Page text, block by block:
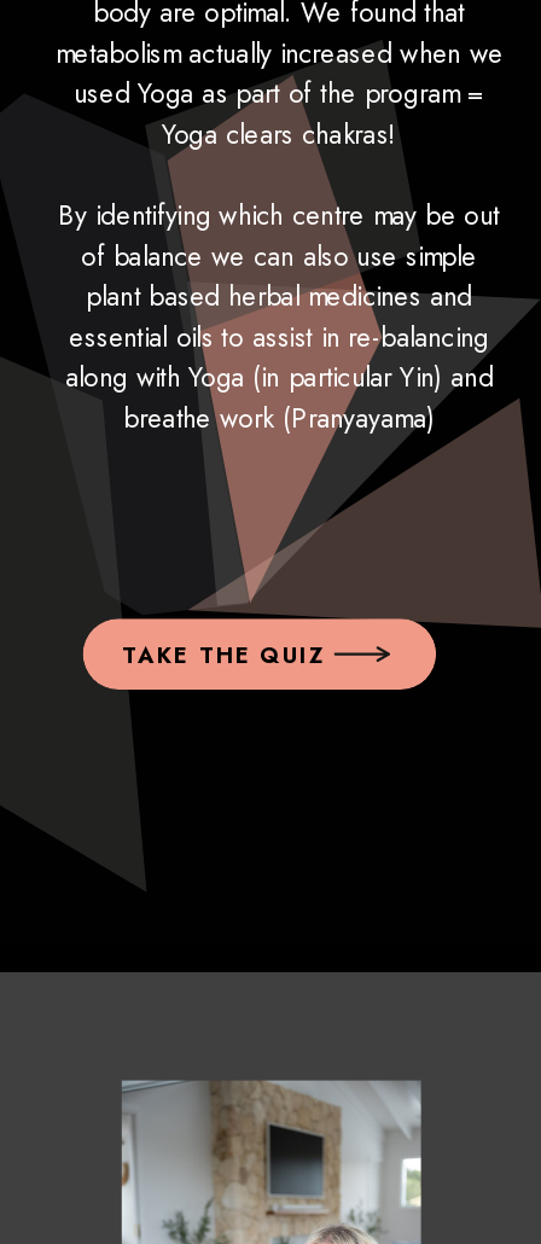
TAKE THE QUIZ
body are optimal. We found that
metabolism actually increased when we
used Yoga as part of the program =
Yoga clears chakras!
By identifying which centre may be out
of balance we can also use simple
plant based herbal medicines and
essential oils to assist in re-balancing
along with Yoga (in particular Yin) and
breathe work (Pranyayama)